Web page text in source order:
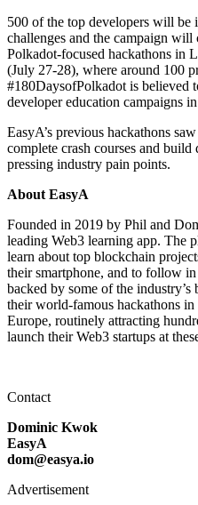
500 of the top developers will be
challenges and the campaign
Polkadot-focused hackathons in
(July 27-28), where around 100
#180DaysofPolkadot is believed
developer education campaigns
EasyA’s previous hackathons
complete crash courses and
pressing industry pain points.
About EasyA
Founded in 2019 by Phil and
leading Web3 learning app. The
learn about top blockchain
their smartphone, and to follow
backed by some of the
their world-famous hackathons in
Europe, routinely attracting
launch their Web3 startups at
Contact
Dominic Kwok
EasyA
dom@easya.io
Advertisement